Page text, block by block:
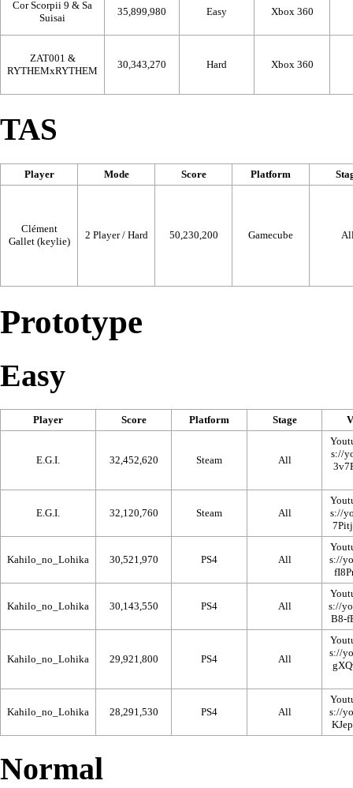
Cor Scorpii 9 & Sa
Suisai
35,899,980 Easy Xbox 360
ZAT001 &
RYTHEMxRYTHEM
30,343,270 Hard Xbox 360
TAS
Player Mode Score Platform
Clément
Gallet (keylie)
2 Player / Hard 50,230,200 Gamecube
Prototype
Easy
Player Score Platform Stage
E.G.I. 32,452,620 Steam All
E.G.I. 32,120,760 Steam All
Kahilo_no_Lohika 30,521,970 PS4 All
Kahilo_no_Lohika 30,143,550 PS4 All
Kahilo_no_Lohika 29,921,800 PS4 All
Kahilo_no_Lohika 28,291,530 PS4 All
Normal